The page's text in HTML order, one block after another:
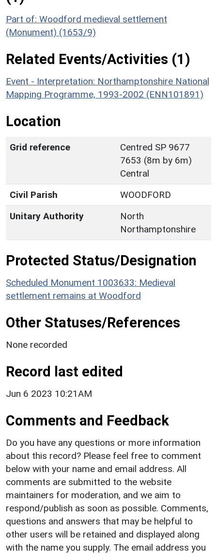
Part of: Woodford medieval settlement
(Monument) (1653/9)
Related Events/Activities (1)
Event - Interpretation: Northamptonshire National
Mapping Programme, 1993-2002 (ENN101891)
Location
Grid reference
Centred SP 9677
7653 (8m by 6m)
Central
Civil Parish
WOODFORD
Unitary Authority
North
Northamptonshire
Protected Status/Designation
Scheduled Monument 1003633: Medieval
settlement remains at Woodford
Other Statuses/References
None recorded
Record last edited
Jun 6 2023 10:21AM
Comments and Feedback
Do you have any questions or more information
about this record? Please feel free to comment
below with your name and email address. All
comments are submitted to the website
maintainers for moderation, and we aim to
respond/publish as soon as possible. Comments,
questions and answers that may be helpful to
other users will be retained and displayed along
with the name you supply. The email address you